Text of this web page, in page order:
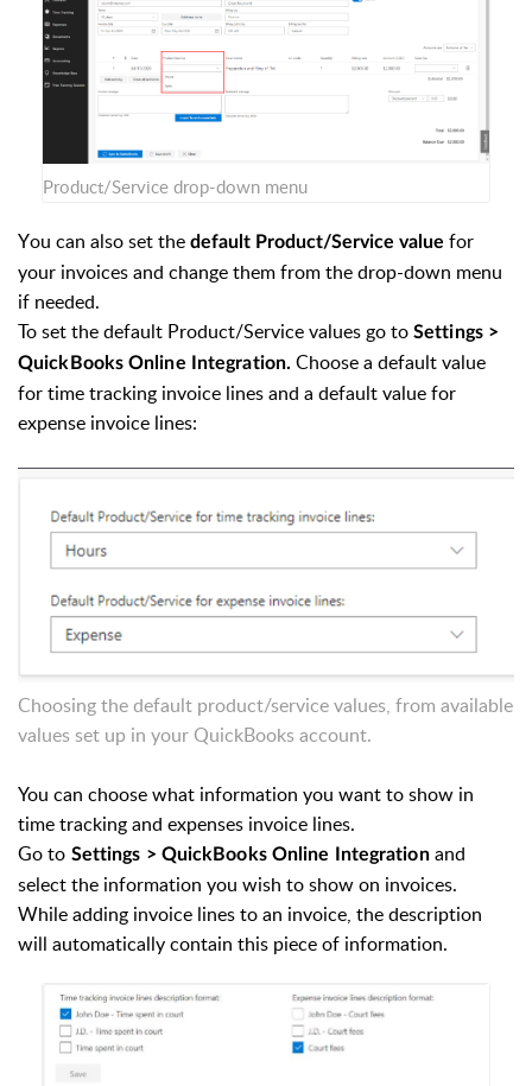
Product/Service drop-down menu
You can also set the default Product/Service value for
your invoices and change them from the drop-down menu
if needed.
To set the default Product/Service values go to Settings >
QuickBooks Online Integration.Choose a default value
for time tracking invoice lines and a default value for
expense invoice lines:
Choosing the default product/service values, from available
values set up in your QuickBooks account.
You can choose what information you want to show in
time tracking and expenses invoice lines.
Go to Settings > QuickBooks Online Integration and
select the information you wish to show on invoices.
While adding invoice lines to an invoice, the description
will automatically contain this piece of information.